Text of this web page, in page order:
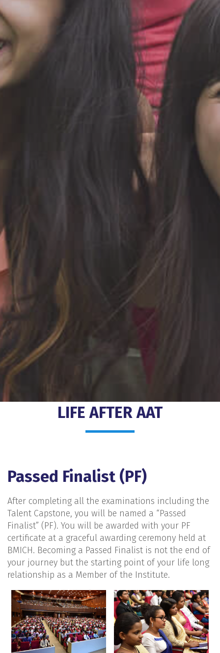
LIFE AFTER AAT
Passed Finalist (PF)
After completing all the examinations including the
Talent Capstone, you will be named a “Passed
Finalist” (PF). You will be awarded with your PF
certificate at a graceful awarding ceremony held at
BMICH. Becoming a Passed Finalist is not the end of
your journey but the starting point of your life long
relationship as a Member of the Institute.